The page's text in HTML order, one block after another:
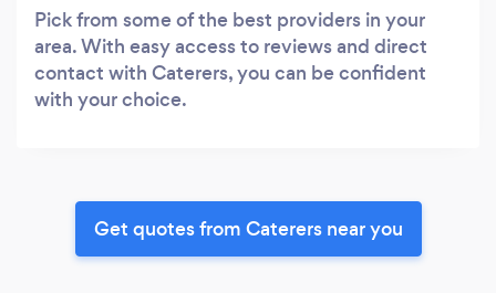
Pick from some of the best providers in your
area. With easy access to reviews and direct
contact with Caterers, you can be confident
with your choice.
Get quotes from Caterers near you